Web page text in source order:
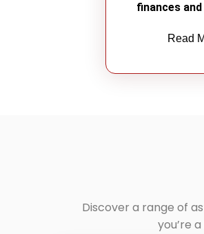
finances
Read
Discover a range of
you’re